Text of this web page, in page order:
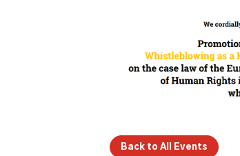
Back to All Events